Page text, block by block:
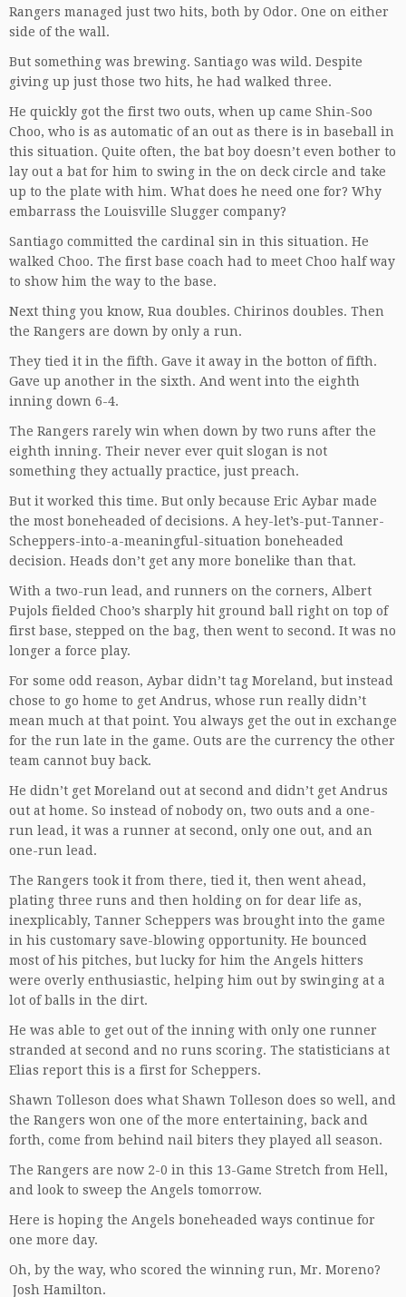
Rangers managed just two hits, both by Odor. One on either
side of the wall.
But something was brewing. Santiago was wild. Despite
giving up just those two hits, he had walked three.
He quickly got the first two outs, when up came Shin-Soo
Choo, who is as automatic of an out as there is in baseball in
this situation. Quite often, the bat boy doesn’t even bother to
lay out a bat for him to swing in the on deck circle and take
up to the plate with him. What does he need one for? Why
embarrass the Louisville Slugger company?
Santiago committed the cardinal sin in this situation. He
walked Choo. The first base coach had to meet Choo half way
to show him the way to the base.
Next thing you know, Rua doubles. Chirinos doubles. Then
the Rangers are down by only a run.
They tied it in the fifth. Gave it away in the botton of fifth.
Gave up another in the sixth. And went into the eighth
inning down 6-4.
The Rangers rarely win when down by two runs after the
eighth inning. Their never ever quit slogan is not
something they actually practice, just preach.
But it worked this time. But only because Eric Aybar made
the most boneheaded of decisions. A hey-let’s-put-Tanner-
Scheppers-into-a-meaningful-situation boneheaded
decision. Heads don’t get any more bonelike than that.
With a two-run lead, and runners on the corners, Albert
Pujols fielded Choo’s sharply hit ground ball right on top of
first base, stepped on the bag, then went to second. It was no
longer a force play.
For some odd reason, Aybar didn’t tag Moreland, but instead
chose to go home to get Andrus, whose run really didn’t
mean much at that point. You always get the out in exchange
for the run late in the game. Outs are the currency the other
team cannot buy back.
He didn’t get Moreland out at second and didn’t get Andrus
out at home. So instead of nobody on, two outs and a one-
run lead, it was a runner at second, only one out, and an
one-run lead.
The Rangers took it from there, tied it, then went ahead,
plating three runs and then holding on for dear life as,
inexplicably, Tanner Scheppers was brought into the game
in his customary save-blowing opportunity. He bounced
most of his pitches, but lucky for him the Angels hitters
were overly enthusiastic, helping him out by swinging at a
lot of balls in the dirt.
He was able to get out of the inning with only one runner
stranded at second and no runs scoring. The statisticians at
Elias report this is a first for Scheppers.
Shawn Tolleson does what Shawn Tolleson does so well, and
the Rangers won one of the more entertaining, back and
forth, come from behind nail biters they played all season.
The Rangers are now 2-0 in this 13-Game Stretch from Hell,
and look to sweep the Angels tomorrow.
Here is hoping the Angels boneheaded ways continue for
one more day.
Oh, by the way, who scored the winning run, Mr. Moreno?
Josh Hamilton.